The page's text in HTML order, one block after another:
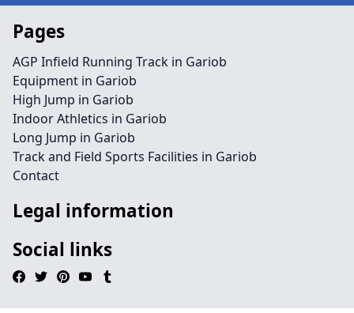
Pages
AGP Infield Running Track in Gariob
Equipment in Gariob
High Jump in Gariob
Indoor Athletics in Gariob
Long Jump in Gariob
Track and Field Sports Facilities in Gariob
Contact
Legal information
Social links